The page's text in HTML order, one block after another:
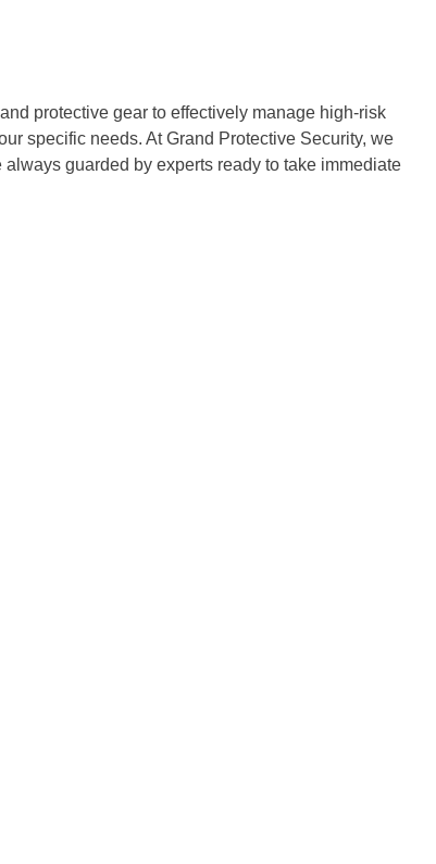
protective gear to effectively manage high-risk
specific needs. At Grand Protective Security, we
guarded by experts ready to take immediate